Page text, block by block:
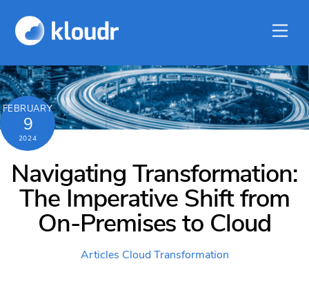
content
FEBRUARY
9
2024
Navigating Transformation:
The Imperative Shift from
On-Premises to Cloud
Articles Cloud Transformation